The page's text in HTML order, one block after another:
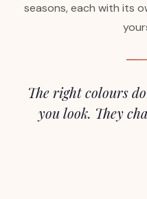
seasons, each with its
The right colours
you look. They